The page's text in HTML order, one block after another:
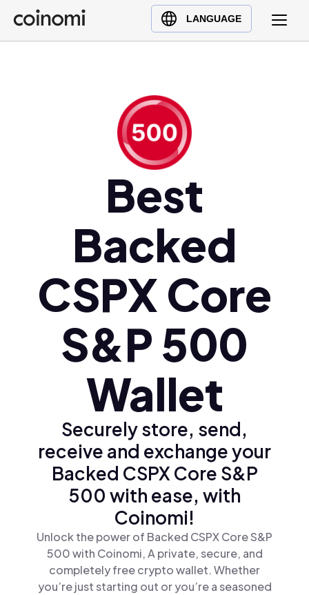
LANGUAGE
Buy Crypto
English (en)
Ελληνικά (el)
Best
Backed
CSPX Core
S&P 500
Wallet
Securely store, send,
receive and exchange your
Backed CSPX Core S&P
500 with ease, with
Coinomi!
Unlock the power of Backed CSPX Core S&P
500 with Coinomi, A private, secure, and
completely free crypto wallet. Whether
you’re just starting out or you’re a seasoned